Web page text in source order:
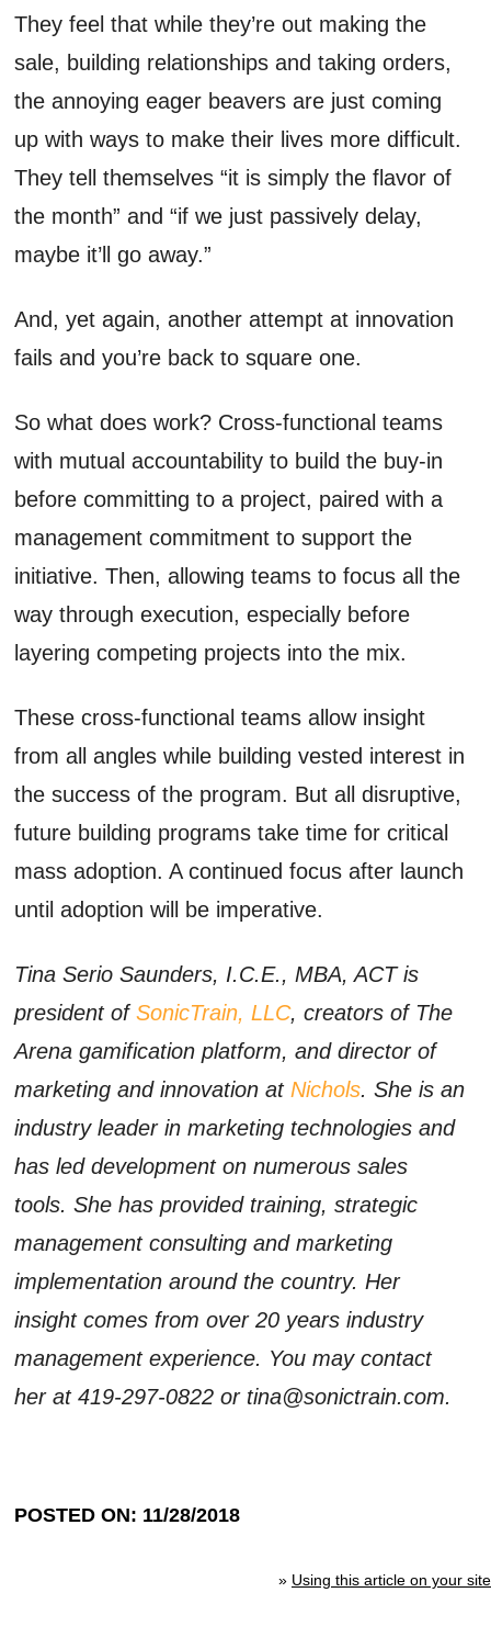
They feel that while they’re out making the
sale, building relationships and taking orders,
the annoying eager beavers are just coming
up with ways to make their lives more difficult.
They tell themselves “it is simply the flavor of
the month” and “if we just passively delay,
maybe it’ll go away.”
And, yet again, another attempt at innovation
fails and you’re back to square one.
So what does work? Cross-functional teams
with mutual accountability to build the buy-in
before committing to a project, paired with a
management commitment to support the
initiative. Then, allowing teams to focus all the
way through execution, especially before
layering competing projects into the mix.
These cross-functional teams allow insight
from all angles while building vested interest in
the success of the program. But all disruptive,
future building programs take time for critical
mass adoption. A continued focus after launch
until adoption will be imperative.
Tina Serio Saunders, I.C.E., MBA, ACT is
president ofSonicTrain, LLC, creators of The
Arena gamification platform, and director of
marketing and innovation at Nichols. She is an
industry leader in marketing technologies and
has led development on numerous sales
tools. She has provided training, strategic
management consulting and marketing
implementation around the country. Her
insight comes from over 20 years industry
management experience. You may contact
her at 419-297-0822 or tina@sonictrain.com.
POSTED ON: 11/28/2018
» Using this article on your site